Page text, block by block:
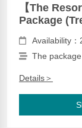
【The
Package
Availability
The
Details＞